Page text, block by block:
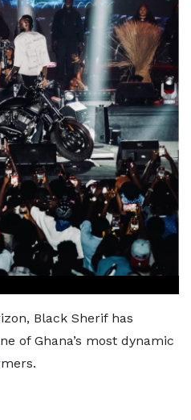
Black Sherif has
of Ghana’s most dynamic